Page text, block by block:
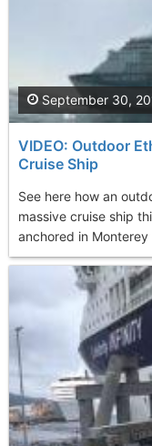
VIDEO: Outdoor
Cruise Ship
See here how an
massive cruise ship
anchored in Monterey
September 30,